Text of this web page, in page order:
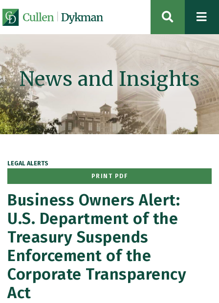
OPEN
News and Insights
LEGAL ALERTS
PRINT PDF
Business Owners Alert:
U.S. Department of the
Treasury Suspends
Enforcement of the
Corporate Transparency
Act